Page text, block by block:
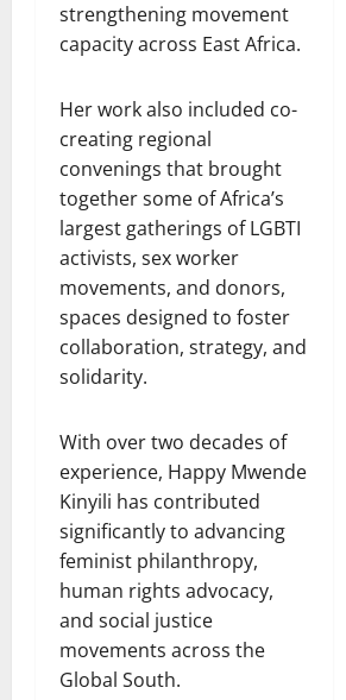
strengthening movement
capacity across East Africa.
Her work also included co-
creating regional
convenings that brought
together some of Africa’s
largest gatherings of LGBTI
activists, sex worker
movements, and donors,
spaces designed to foster
collaboration, strategy, and
solidarity.
With over two decades of
experience, Happy Mwende
Kinyili has contributed
significantly to advancing
feminist philanthropy,
human rights advocacy,
and social justice
movements across the
Global South.